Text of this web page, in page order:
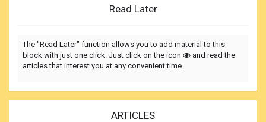
Read Later
The "Read Later" function allows you to add material to this
block with just one click. Just click on the icon
and read the
articles that interest you at any convenient time.
ARTICLES